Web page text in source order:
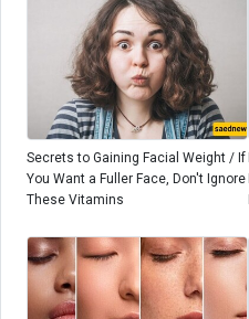
Secrets to Gaining Facial Weight / If
You Want a Fuller Face, Don't Ignore
These Vitamins